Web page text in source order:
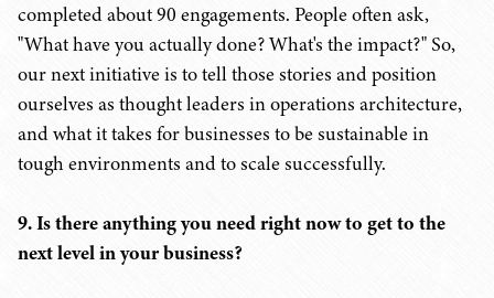
completed about 90 engagements. People often ask,
"What have you actually done? What's the impact?" So,
our next initiative is to tell those stories and position
ourselves as thought leaders in operations architecture,
and what it takes for businesses to be sustainable in
tough environments and to scale successfully.
9. Is there anything you need right now to get to the
next level in your business?